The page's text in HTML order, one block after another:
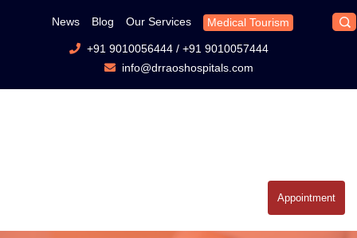
News Blog Our Services Medical Tourism
+91 9010056444/ +91 9010057444
info@drraoshospitals.com
Appointment